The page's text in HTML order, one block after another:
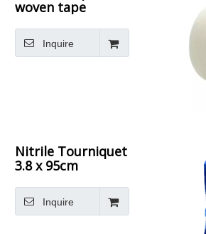
woven tape
Inquire
Nitrile Tourniquet
3.8 x 95cm
Inquire